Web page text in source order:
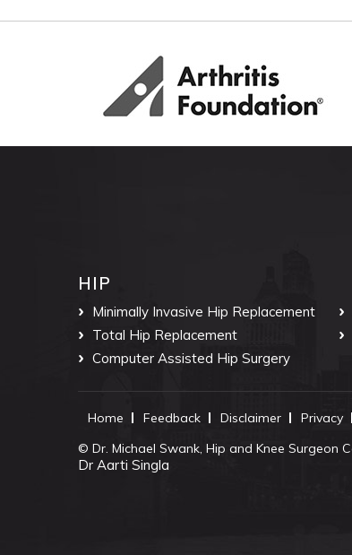
HIP
Minimally Invasive Hip Replacement
Total Hip Replacement
Computer Assisted Hip Surgery
Home Feedback Disclaimer Privacy
© Dr. Michael Swank, Hip and Knee Surgeon
Dr Aarti Singla